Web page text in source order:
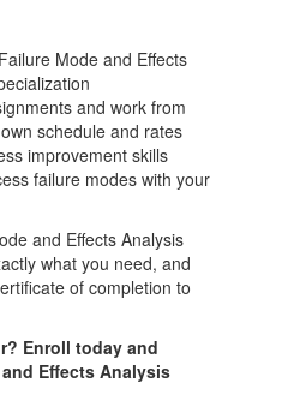
Mode and Effects
and work from
schedule and rates
improvement skills
failure modes with your
and Effects Analysis
what you need, and
of completion to
Enroll today and
Effects Analysis